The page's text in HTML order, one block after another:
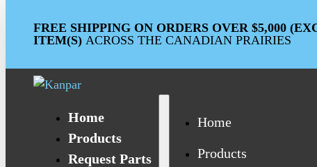
FREE SHIPPING ON ORDERS OVER $5,000
ITEM(S) ACROSS THE CANADIAN PRAIRIES
Home
Products
Request Parts
Home
Products